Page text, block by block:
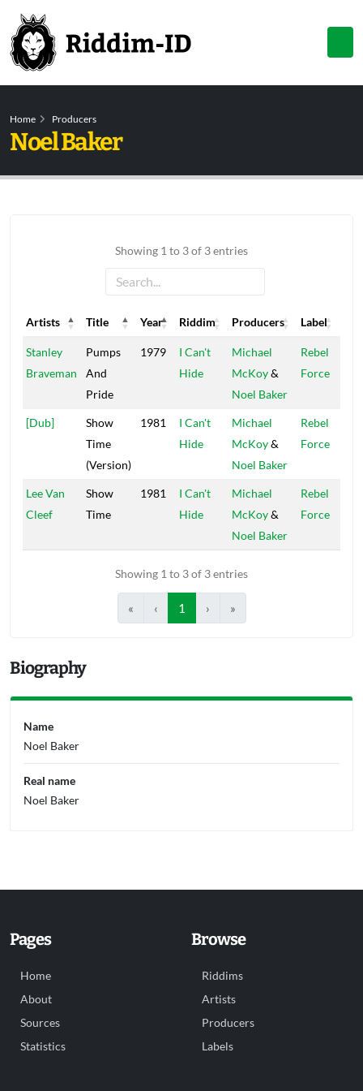
Home Producers
Noel Baker
Showing 1 to 3 of 3 entries
Artists Title Year Riddim Producers
Label
Artists
Title Year Riddim Producers Label
Stanley
Braveman
Pumps
And
Pride
1979
I Can't
Hide
Michael
McKoy&
Noel Baker
Rebel
Force
[Dub]
Show
Time
(Version)
1981
I Can't
Hide
Michael
McKoy&
Noel Baker
Rebel
Force
Lee Van
Cleef
Show
Time
1981
I Can't
Hide
Michael
McKoy&
Noel Baker
Rebel
Force
Showing 1 to 3 of 3 entries
« ‹ 1 › »
Biography
Name
Noel Baker
Real name
Noel Baker
Pages
Home
About
Sources
Statistics
Browse
Riddims
Artists
Producers
Labels